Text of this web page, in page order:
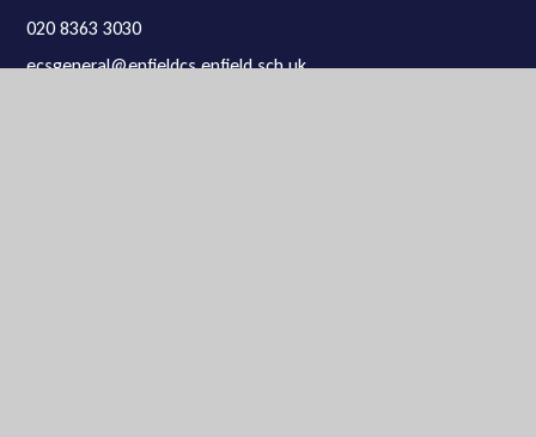
020 8363 3030
ecsgeneral@enfieldcs.enfield.sch.uk